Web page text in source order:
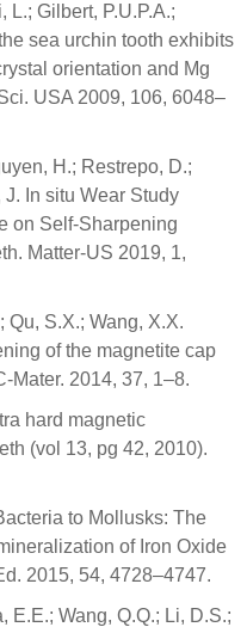
L.; Gilbert, P.U.P.A.;
sea urchin tooth exhibits
orientation and Mg
USA 2009, 106, 6048–
H.; Restrepo, D.;
J. In situ Wear Study
on Self-Sharpening
Matter-US 2019, 1,
Qu, S.X.; Wang, X.X.
of the magnetite cap
Mater. 2014, 37, 1–8.
hard magnetic
(vol 13, pg 42, 2010).
to Mollusks: The
of Iron Oxide
2015, 54, 4728–4747.
E.E.; Wang, Q.Q.; Li, D.S.;